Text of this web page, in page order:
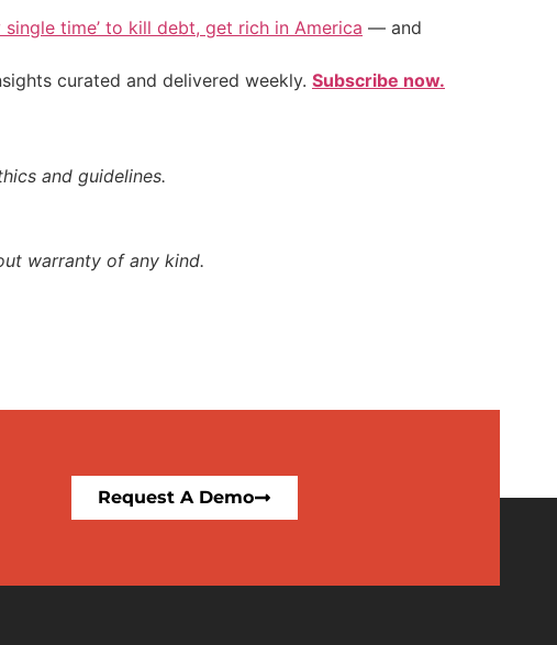
time’ to kill debt, get rich in America — and
curated and delivered weekly. Subscribe now.
and guidelines.
warranty of any kind.
Request A Demo